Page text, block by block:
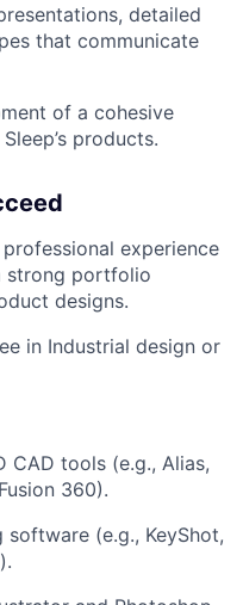
detailed
that communicate
of a cohesive
products.
experience
strong portfolio
designs.
in Industrial design or
CAD tools (e.g., Alias,
360).
(e.g., KeyShot,